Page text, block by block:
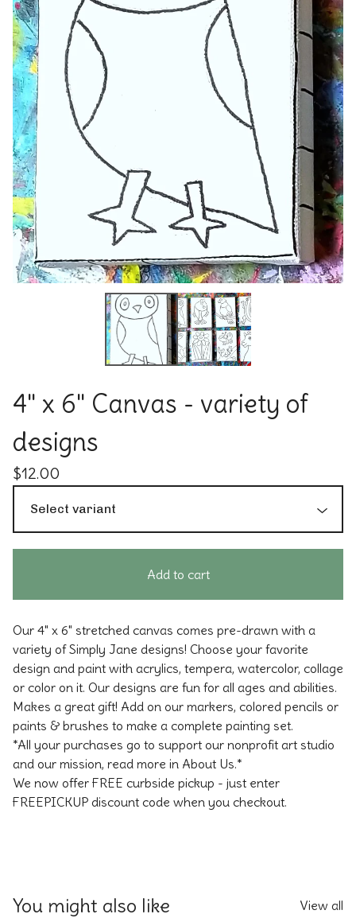
4" x 6" Canvas - variety of
designs
$12.00
Add to cart
Our 4" x 6" stretched canvas comes pre-drawn with a
variety of Simply Jane designs! Choose your favorite
design and paint with acrylics, tempera, watercolor, collage
or color on it. Our designs are fun for all ages and abilities.
Makes a great gift! Add on our markers, colored pencils or
paints & brushes to make a complete painting set.
*All your purchases go to support our nonprofit art studio
and our mission, read more in About Us.*
We now offer FREE curbside pickup - just enter
FREEPICKUP discount code when you checkout.
You might also like View all